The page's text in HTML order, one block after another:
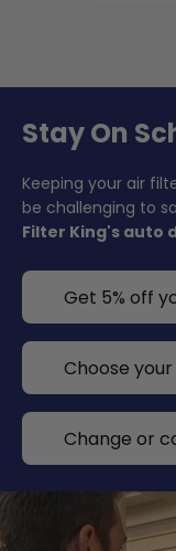
Stay On
Keeping your air
be challenging to
Filter King's auto
Get 5% off
Choose
Change or